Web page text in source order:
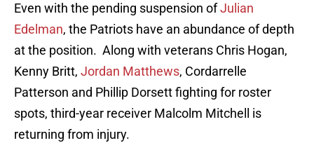
Even with the pending suspension ofJulian
Edelman, the Patriots have an abundance of depth
at the position. Along with veterans Chris Hogan,
Kenny Britt, Jordan Matthews, Cordarrelle
Patterson and Phillip Dorsett fighting for roster
spots, third-year receiver Malcolm Mitchell is
returning from injury.